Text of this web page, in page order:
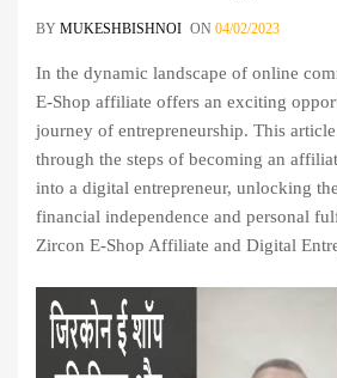
BY MUKESHBISHNOI ON 04/02/2023
In the dynamic landscape of online
E-Shop affiliate offers an exciting
journey of entrepreneurship. This
through the steps of becoming an
into a digital entrepreneur, unlocking
financial independence and personal
Zircon E-Shop Affiliate and Digital